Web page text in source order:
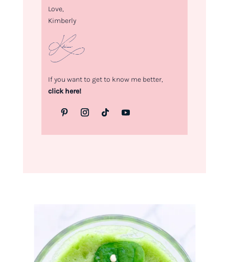
Love,
Kimberly
If you want to get to know me better,
click here!